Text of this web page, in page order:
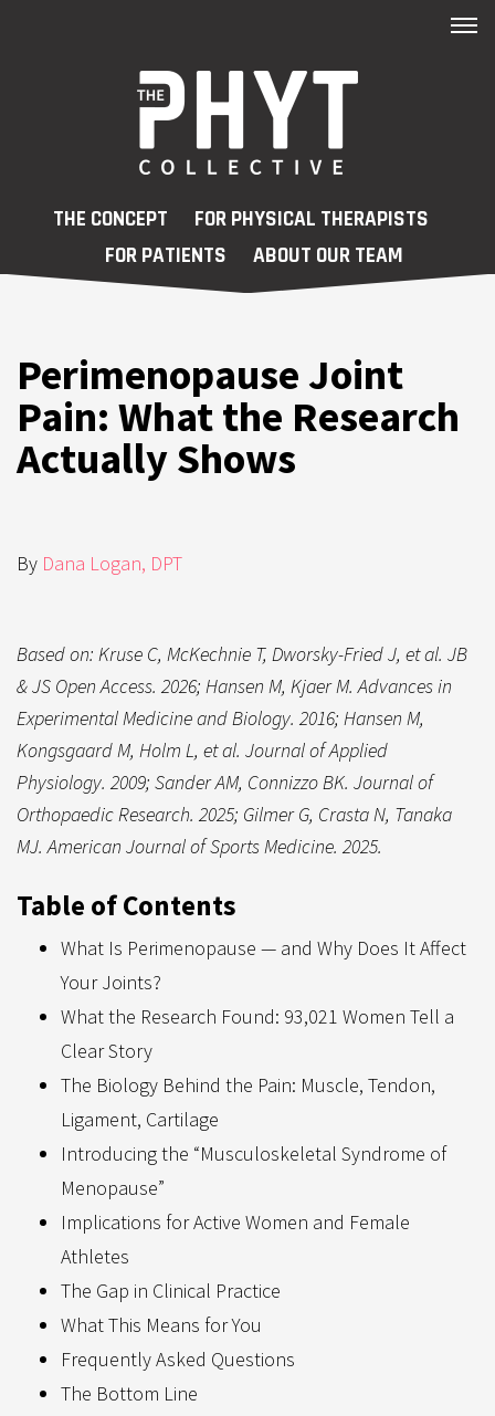
Workshops
THE CONCEPT
FOR PHYSICAL THERAPISTS
FOR PATIENTS
ABOUT OUR TEAM
Perimenopause Joint
Pain: What the Research
Actually Shows
By Dana Logan, DPT
Based on: Kruse C, McKechnie T, Dworsky-Fried J, et al. JB
& JS Open Access. 2026; Hansen M, Kjaer M. Advances in
Experimental Medicine and Biology. 2016; Hansen M,
Kongsgaard M, Holm L, et al. Journal of Applied
Physiology. 2009; Sander AM, Connizzo BK. Journal of
Orthopaedic Research. 2025; Gilmer G, Crasta N, Tanaka
MJ. American Journal of Sports Medicine. 2025.
Table of Contents
What Is Perimenopause — and Why Does It Affect
Your Joints?
What the Research Found: 93,021 Women Tell a
Clear Story
The Biology Behind the Pain: Muscle, Tendon,
Ligament, Cartilage
Introducing the “Musculoskeletal Syndrome of
Menopause”
Implications for Active Women and Female
Athletes
The Gap in Clinical Practice
What This Means for You
Frequently Asked Questions
The Bottom Line